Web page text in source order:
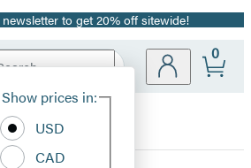
to get 20% off sitewide!
Site
Show prices in:
USD
CAD
0